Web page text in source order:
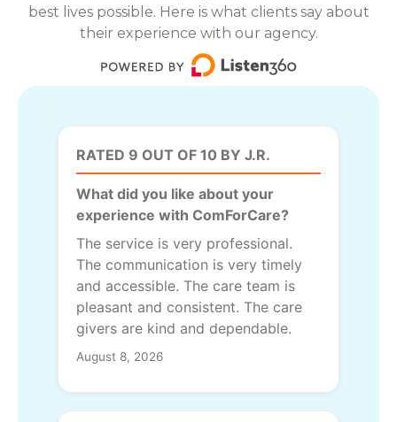
best lives possible. Here is what clients say about
their experience with our agency.
RATED 9 OUT OF 10 BY J.R.
What did you like about your
experience with ComForCare?
The service is very professional.
The communication is very timely
and accessible. The care team is
pleasant and consistent. The care
givers are kind and dependable.
August 8, 2026